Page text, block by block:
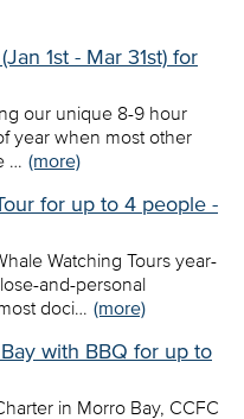
1st - Mar 31st) for
our unique 8-9 hour
year when most other
… (more)
for up to 4 people -
Watching Tours year-
and-personal
doci… (more)
with BBQ for up to
in Morro Bay, CCFC